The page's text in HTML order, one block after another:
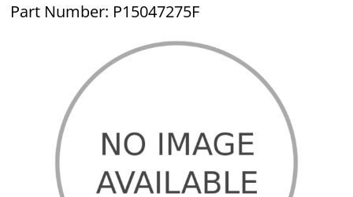
Part Number: P15047275F